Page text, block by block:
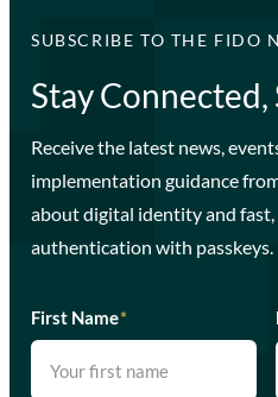
SUBSCRIBE TO THE FIDO
Stay Connected,
Receive the latest news,
implementation guidance
about digital identity and
authentication with passkeys.
First Name*